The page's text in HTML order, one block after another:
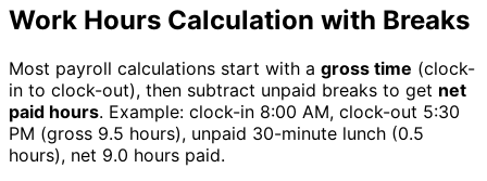
Work Hours Calculation with Breaks
Most payroll calculations start with a gross time (clock-
in to clock-out), then subtract unpaid breaks to get net
paid hours. Example: clock-in 8:00 AM, clock-out 5:30
PM (gross 9.5 hours), unpaid 30-minute lunch (0.5
hours), net 9.0 hours paid.